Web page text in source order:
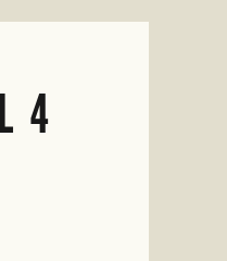
4